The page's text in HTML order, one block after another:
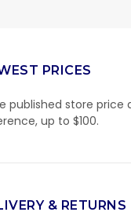
PRICES
published store price
up to $100.
& RETURNS